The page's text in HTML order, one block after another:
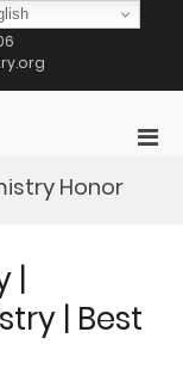
Honor
|
| Best